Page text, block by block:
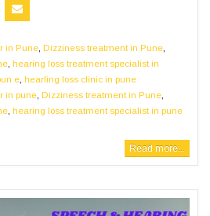
in Pune, Dizziness treatment in Pune,
hearing loss treatment specialist in
e hearling loss clinic in pune
in pune, Dizziness treatment in Pune,
hearing loss treatment specialist in pune
Read more...